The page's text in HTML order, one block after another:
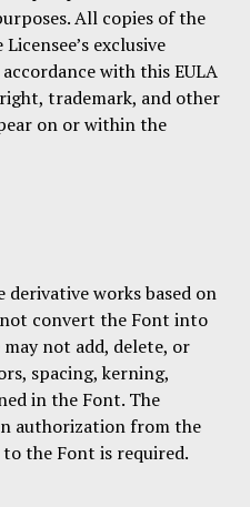
All copies of the
exclusive
with this EULA
trademark, and other
on or within the
derivative works based on
convert the Font into
not add, delete, or
spacing, kerning,
in the Font. The
authorization from the
the Font is required.